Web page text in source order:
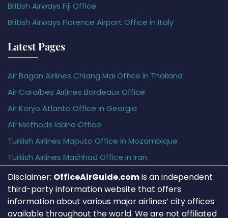
British Airways Fiji Office
British Airways Florence Airport Office in Italy
Latest Pages
Air Bagan Airlines Chiang Mai Office in Thailand
Air Caraïbes Airlines Bordeaux Office
Air Koryo Atlanta Office in Georgia
Air Methods Idaho Office
Turkish Airlines Maputo Office in Mozambique
Turkish Airlines Mashhad Office in Iran
Disclaimer: OfficeAirGuide.comis an independent
third-party information website that offers
information about various major airlines’ city offices
available throughout the world. We are not affiliated